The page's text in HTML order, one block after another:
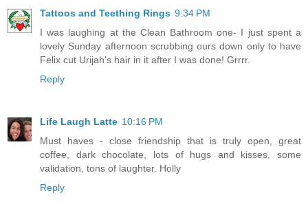
Tattoos and Teething Rings 9:34 PM
I was laughing at the Clean Bathroom one- I just spent a
lovely Sunday afternoon scrubbing ours down only to have
Felix cut Urijah's hair in it after I was done! Grrrr.
Reply
Life Laugh Latte 10:16 PM
Must haves - close friendship that is truly open, great
coffee, dark chocolate, lots of hugs and kisses, some
validation, tons of laughter. Holly
Reply